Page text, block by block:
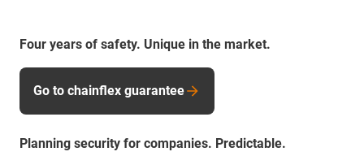
Four years of safety. Unique in the market.
Go to chainflex guarantee
Planning security for companies. Predictable.